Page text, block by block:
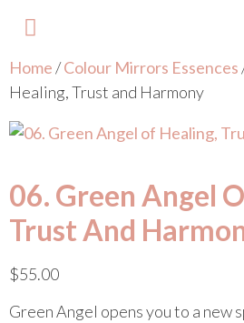
Home/Colour Mirrors Essences
Healing, Trust and Harmony
06. Green Angel
Trust And
$55.00
Green Angel opens you to a new